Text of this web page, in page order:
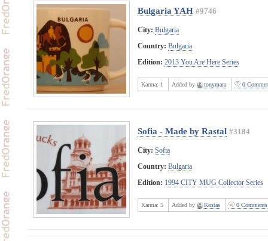
Bulgaria YAH #9746
City: Bulgaria
Country: Bulgaria
Edition: 2013 You Are Here Series
Karma: 1 Added by tonymara 0
Sofia - Made by Rastal #3184
City: Sofia
Country: Bulgaria
Edition: 1994 CITY MUG Collector Series
Karma: 5 Added by Kostas 0 Comments